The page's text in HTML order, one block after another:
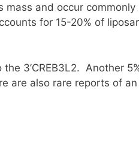
and occur commonly
for 15-20% of
3’CREB3L2. Another
are also rare reports of an